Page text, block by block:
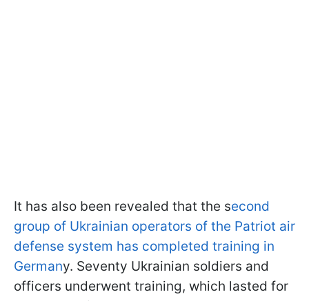
It has also been revealed that the second
group of Ukrainian operators of the Patriot air
defense system has completed training in
Germany. Seventy Ukrainian soldiers and
officers underwent training, which lasted for